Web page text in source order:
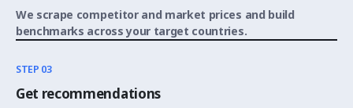
We scrape competitor and market prices and build
benchmarks across your target countries.
STEP 03
Get recommendations